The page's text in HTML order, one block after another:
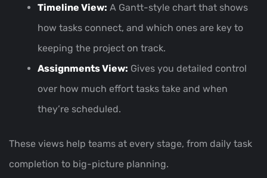
Timeline View: A Gantt-style chart that shows
how tasks connect, and which ones are key to
keeping the project on track.
Assignments View: Gives you detailed control
over how much effort tasks take and when
they’re scheduled.
These views help teams at every stage, from daily task
completion to big-picture planning.